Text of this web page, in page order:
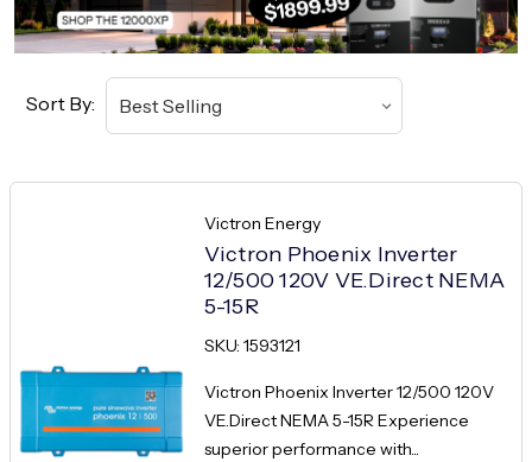
Sort By:
Victron Energy
Victron Phoenix Inverter
12/500 120V VE.Direct NEMA
5-15R
SKU: 1593121
Victron Phoenix Inverter 12/500 120V
VE.Direct NEMA 5-15R Experience
superior performance with...